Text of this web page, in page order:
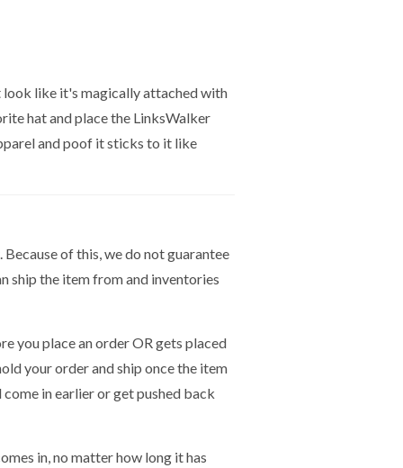
look like it's magically attached with
hat and place the LinksWalker
and poof it sticks to it like
of this, we do not guarantee
ship the item from and inventories
you place an order OR gets placed
your order and ship once the item
come in earlier or get pushed back
in, no matter how long it has